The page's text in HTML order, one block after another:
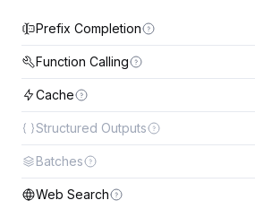
Prefix Completion
Function Calling
Cache
Structured Outputs
Batches
Web Search